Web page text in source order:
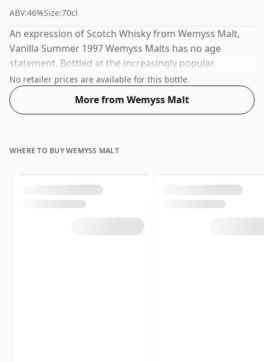
ABV:46%Size:70cl
An expression of Scotch Whisky from Wemyss Malt,
Vanilla Summer 1997 Wemyss Malts has no age
statement. Bottled at the increasingly popular
strength of 46%, which is a respectable drinking ABV.
No retailer prices are available for this bottle.
More from Wemyss Malt
WHERE TO BUY WEMYSS MALT